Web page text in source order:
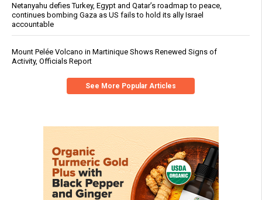
Netanyahu defies Turkey, Egypt and Qatar’s roadmap to peace,
continues bombing Gaza as US fails to hold its ally Israel
accountable
Mount Pelée Volcano in Martinique Shows Renewed Signs of
Activity, Officials Report
See More Popular Articles